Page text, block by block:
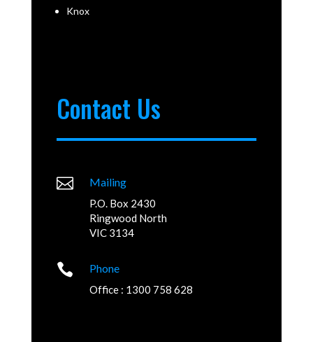
Knox
Contact Us
 Mailing
P.O. Box 2430
Ringwood North
VIC 3134
 Phone
Office : 1300 758 628